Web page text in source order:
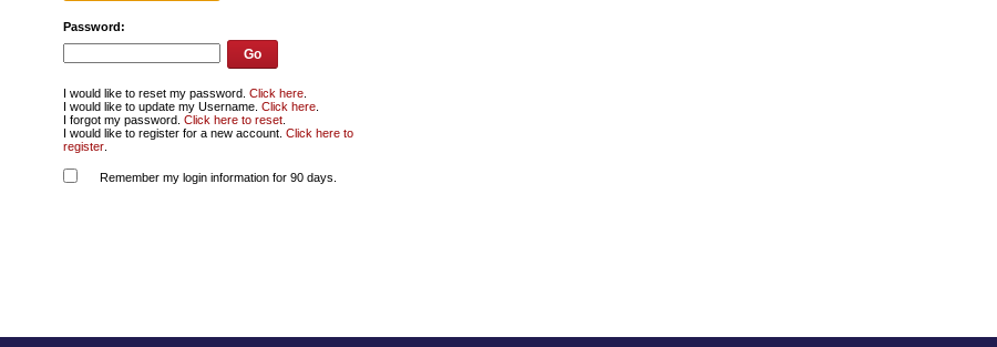
Password:
I would like to reset my password.Click here
I would like to update my Username.Click here
I forgot my password.Click here to reset
I would like to register for a new account.Click here to
register
Remember my login information for 90 days.